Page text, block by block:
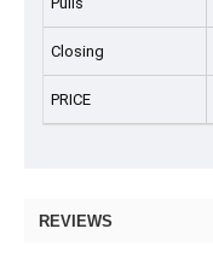
Closing
PRICE
REVIEWS